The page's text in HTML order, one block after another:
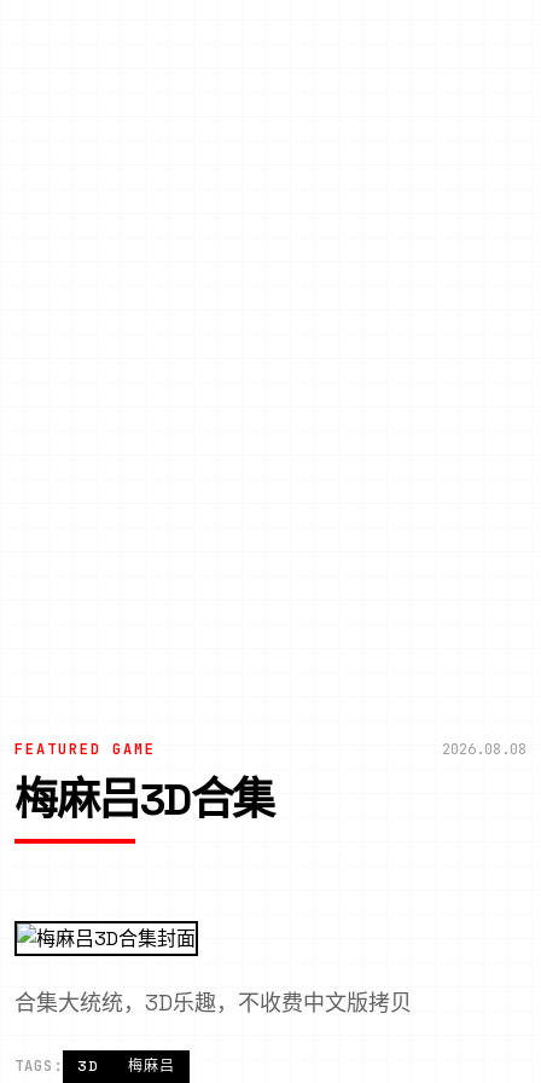
FEATURED GAME 2026.08.08
梅麻吕3D合集
合集大统统，3D乐趣，不收费中文版拷贝
TAGS: 3D 梅麻吕